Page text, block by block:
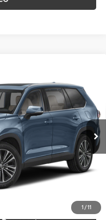
1 /11
Model:6730
Ext.:Storm Cloud Int.:Black